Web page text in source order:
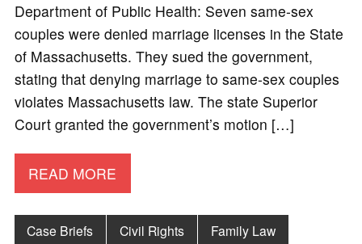
Department of Public Health: Seven same-sex
couples were denied marriage licenses in the State
of Massachusetts. They sued the government,
stating that denying marriage to same-sex couples
violates Massachusetts law. The state Superior
Court granted the government’s motion […]
READ MORE
Case Briefs Civil Rights
Family Law